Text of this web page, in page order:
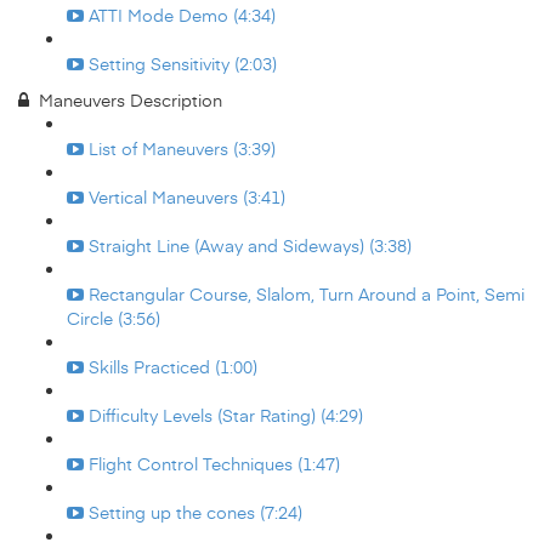
ATTI Mode Demo (4:34)
Setting Sensitivity (2:03)
Maneuvers Description
List of Maneuvers (3:39)
Vertical Maneuvers (3:41)
Straight Line (Away and Sideways) (3:38)
Rectangular Course, Slalom, Turn Around a Point, Semi
Circle (3:56)
Skills Practiced (1:00)
Difficulty Levels (Star Rating) (4:29)
Flight Control Techniques (1:47)
Setting up the cones (7:24)